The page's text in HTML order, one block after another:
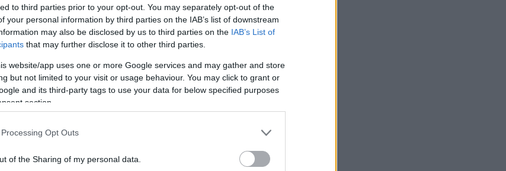
to third parties prior to your opt-out. You may separately opt-out of the
your personal information by third parties on the IAB’s list of downstream
may also be disclosed by us to third parties on the IAB’s List of
that may further disclose it to other third parties.
website/app uses one or more Google services and may gather and store
but not limited to your visit or usage behaviour. You may click to grant or
and its third-party tags to use your data for below specified purposes
section.
Opt Outs
of the Sharing of my personal data.